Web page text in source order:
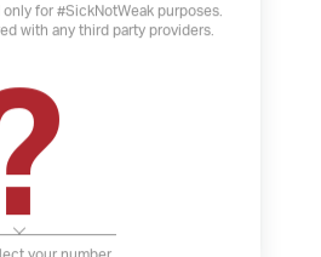
for #SickNotWeak purposes.
with any third party providers.